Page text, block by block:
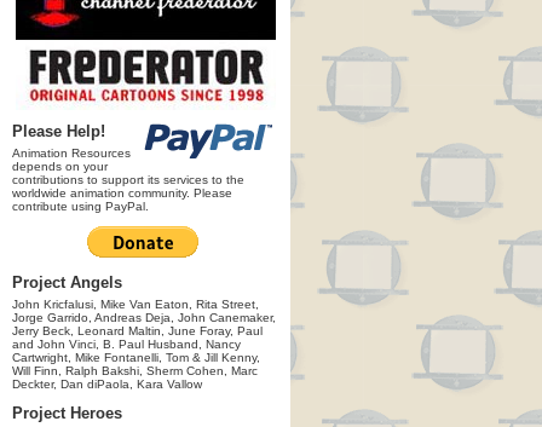
Please Help!
Animation Resources
depends on your
contributions to support its services to the
worldwide animation community. Please
contribute using PayPal.
Project Angels
John Kricfalusi, Mike Van Eaton, Rita Street,
Jorge Garrido, Andreas Deja, John Canemaker,
Jerry Beck, Leonard Maltin, June Foray, Paul
and John Vinci, B. Paul Husband, Nancy
Cartwright, Mike Fontanelli, Tom & Jill Kenny,
Will Finn, Ralph Bakshi, Sherm Cohen, Marc
Deckter, Dan diPaola, Kara Vallow
Project Heroes